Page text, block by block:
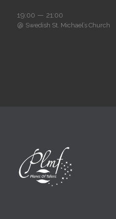
19:00 — 21:00
@ Swedish St. Michael’s Church